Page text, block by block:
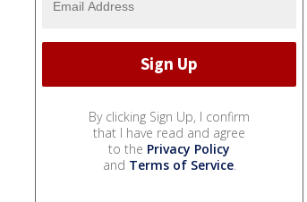
By clicking Sign Up, I confirm
that I have read and agree
to the Privacy Policy
and Terms of Service.